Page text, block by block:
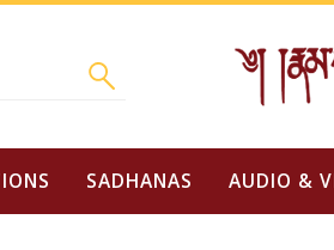
SADHANAS AUDIO &